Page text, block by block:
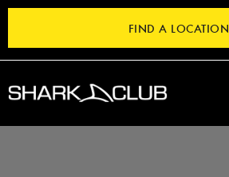
FIND A LOCATION